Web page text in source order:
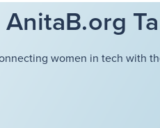
AnitaB.org
women in tech with